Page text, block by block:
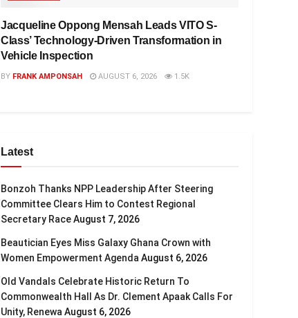
Jacqueline Oppong Mensah Leads VITO S-
Class’ Technology-Driven Transformation in
Vehicle Inspection
BY FRANK AMPONSAH AUGUST 6, 2026 1.5K
Latest
Bonzoh Thanks NPP Leadership After Steering
Committee Clears Him to Contest Regional
Secretary RaceAugust 7, 2026
Beautician Eyes Miss Galaxy Ghana Crown with
Women Empowerment Agenda August 6, 2026
Old Vandals Celebrate Historic Return To
Commonwealth Hall As Dr. Clement Apaak Calls For
Unity, Renewa August 6, 2026